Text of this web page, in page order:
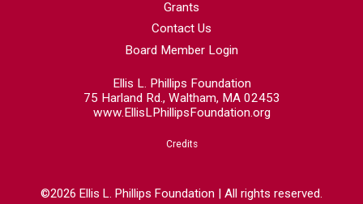
Grants
Contact Us
Board Member Login
Ellis L. Phillips Foundation
75 Harland Rd., Waltham, MA 02453
www.EllisLPhillipsFoundation.org
Credits
©2026 Ellis L. Phillips Foundation | All rights reserved.